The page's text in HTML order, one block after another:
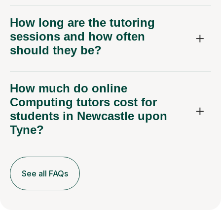
How long are the tutoring
sessions and how often
should they be?
How much do online
Computing tutors cost for
students in Newcastle upon
Tyne?
See all FAQs